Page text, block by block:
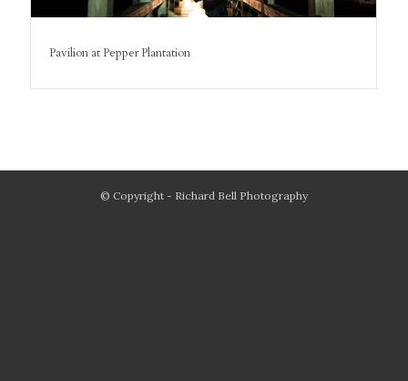
Pavilion at Pepper Plantation
© Copyright - Richard Bell Photography